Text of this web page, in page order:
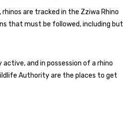
are tracked in the Zziwa Rhino
that must be followed, including but
and in possession of a rhino
Authority are the places to get